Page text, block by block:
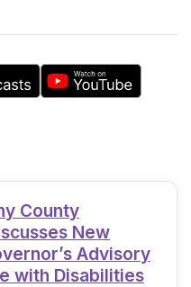
County
New
Advisory
with Disabilities